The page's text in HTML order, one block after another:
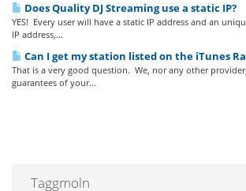
Does Quality DJ Streaming use a static IP?
YES! Every user will have a static IP address and an
IP address,...
Can I get my station listed on the iTunes
That is a very good question. We, nor any other
guarantees of your...
Taggmoln